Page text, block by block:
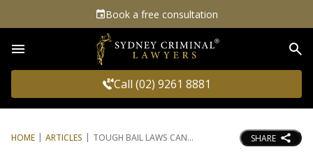
Book a free consultation
Call (02) 9261 8881
HOME ARTICLES TOUGH BAIL LAWS CAN SHARE